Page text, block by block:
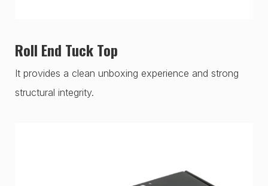
Roll End Tuck Top
It provides a clean unboxing experience and strong
structural integrity.